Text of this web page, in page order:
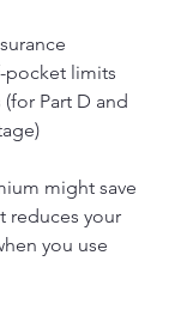
pocket limits
Part D and
might save
reduces your
you use